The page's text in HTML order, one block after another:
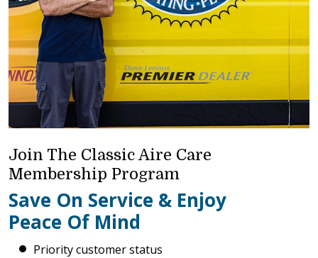
Join The Classic Aire Care
Membership Program
Save On Service & Enjoy
Peace Of Mind
Priority customer status